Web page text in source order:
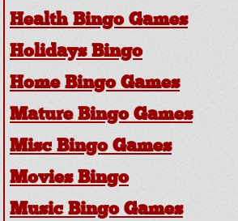
Health Bingo Games
Holidays Bingo
Home Bingo Games
Mature Bingo Games
Misc Bingo Games
Movies Bingo
Music Bingo Games